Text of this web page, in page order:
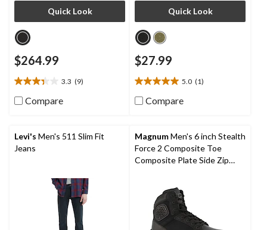
Quick Look
$264.99
3.3 (9)
3.3
out
stars.
9
reviews
Compare
Quick Look
$27.99
5.0 (1)
5.0
out
stars.
1
review
Compare
Levi's Men's 511 Slim Fit
Jeans
MagnumMen's 6 inch Stealth
Force 2 Composite Toe
Composite Plate Side Zip